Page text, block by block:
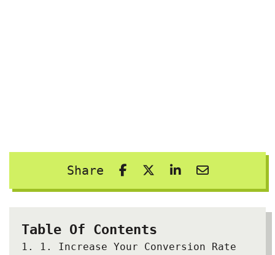
Share
Table Of Contents
1.
Increase Your Conversion Rate